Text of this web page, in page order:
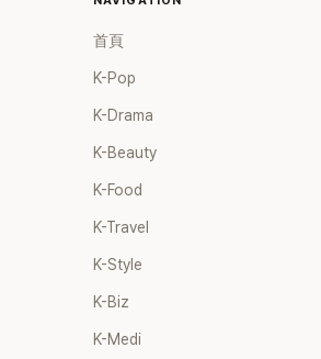
首頁
K-Pop
K-Drama
K-Beauty
K-Food
K-Travel
K-Style
K-Biz
K-Medi